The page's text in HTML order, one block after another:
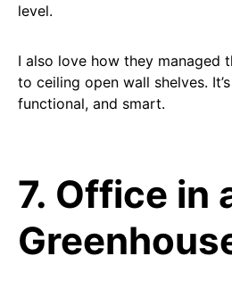
level.
I also love how they managed
to ceiling open wall shelves.
functional, and smart.
7. Office in